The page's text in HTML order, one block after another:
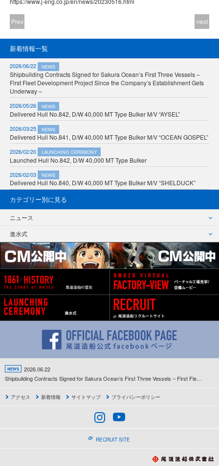
Prev next
新着情報一覧
2026/06/22 NEWS
Shipbuilding Contracts Signed for Sakura Ocean’s First Three Vessels –
First Fleet Development Project Since the Company’s Establishment Gets
Underway –
2026/05/26 NEWS
Delivered Hull No.842, D/W 40,000 MT Type Bulker M/V “AYSEL”
2026/03/25 NEWS
Delivered Hull No.841, D/W 40,000 MT Type Bulker M/V “OCEAN GOSPEL”
2026/02/20 LAUNCHING CEREMONY
Launched Hull No.842, D/W 40,000 MT Type Bulker
2026/02/03 NEWS
Delivered Hull No.840, D/W 40,000 MT Type Bulker M/V “SHELDUCK”
カテゴリー別に見る
ニュース
進水式
NEWS
2026.06.22
Shipbuilding Contracts Signed for Sakura Ocean’s First Three Vessels – First Fleet Development Project Since the Company’s Establishment Gets Underway –
アクセス 新着情報 サイトマップ プライバシーポリシー
RECRUIT SITE